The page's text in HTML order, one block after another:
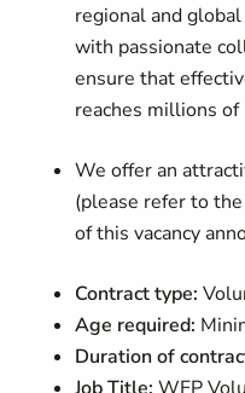
regional and
with passionate
ensure that
reaches millions
We offer an
(please refer to
of this vacancy
Contract type:
Age required:
Duration of